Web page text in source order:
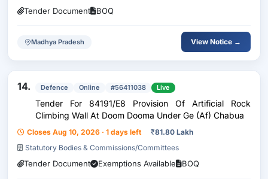
Tender Document BOQ
Madhya Pradesh View Notice →
14. Defence Online #56411038 Live
Tender For 84191/E8 Provision Of Artificial Rock
Climbing Wall At Doom Dooma Under Ge (Af) Chabua
Closes Aug 10, 2026 · 1 days left ₹81.80 Lakh
Statutory Bodies & Commissions/Committees
Tender Document Exemptions Available BOQ